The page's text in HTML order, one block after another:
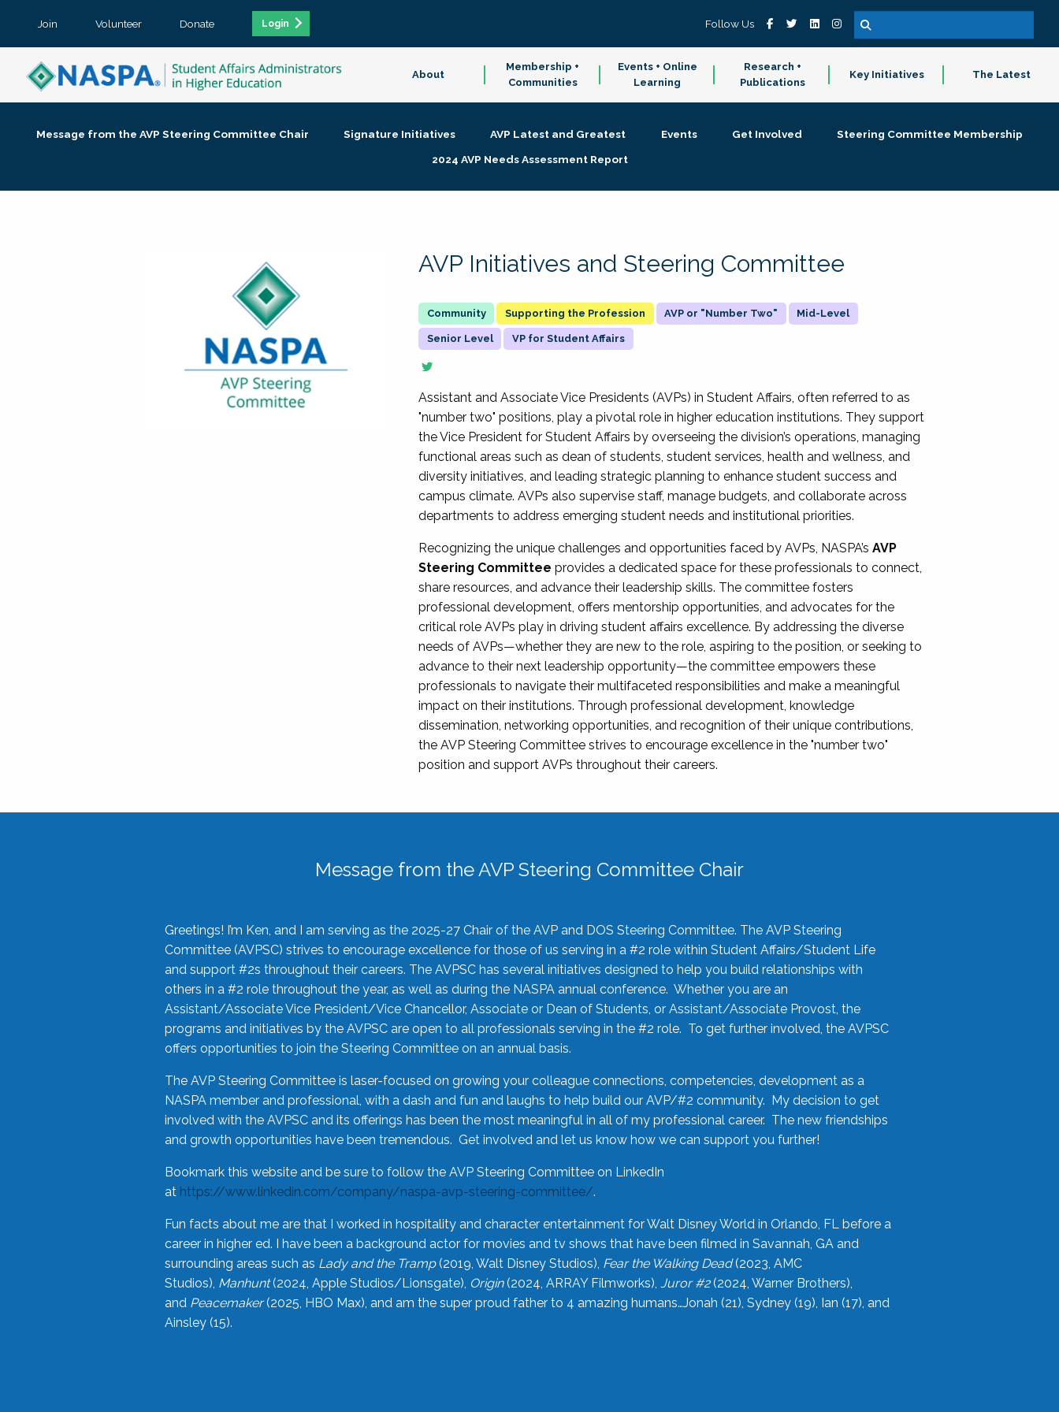
Join Volunteer Donate Login Follow Us
About
Membership +
Communities
Events + Online
Learning
Research +
Publications
Key Initiatives The Latest
Message from the AVP Steering Committee Chair Signature Initiatives AVP Latest and Greatest Events Get Involved
Steering Committee Membership
2024 AVP Needs Assessment Report
AVP Initiatives and Steering Committee
Supporting the Profession AVP or "Number Two" Mid-Level
Senior Level VP for Student Affairs
Assistant and Associate Vice Presidents (AVPs) in Student Affairs, often referred to as
"number two" positions, play a pivotal role in higher education institutions. They support
the Vice President for Student Affairs by overseeing the division’s operations, managing
functional areas such as dean of students, student services, health and wellness, and
diversity initiatives, and leading strategic planning to enhance student success and
campus climate. AVPs also supervise staff, manage budgets, and collaborate across
departments to address emerging student needs and institutional priorities.
Recognizing the unique challenges and opportunities faced by AVPs, NASPA’sAVP
Steering Committee provides a dedicated space for these professionals to connect,
share resources, and advance their leadership skills. The committee fosters
professional development, offers mentorship opportunities, and advocates for the
critical role AVPs play in driving student affairs excellence. By addressing the diverse
needs of AVPs—whether they are new to the role, aspiring to the position, or seeking to
advance to their next leadership opportunity—the committee empowers these
professionals to navigate their multifaceted responsibilities and make a meaningful
impact on their institutions. Through professional development, knowledge
dissemination, networking opportunities, and recognition of their unique contributions,
the AVP Steering Committee strives to encourage excellence in the "number two"
position and support AVPs throughout their careers.
Message from the AVP Steering Committee Chair
Greetings! I’m Ken, and I am serving as the 2025-27 Chair of the AVP and DOS Steering Committee. The AVP Steering
Committee (AVPSC) strives to encourage excellence for those of us serving in a #2 role within Student Affairs/Student Life
and support #2s throughout their careers. The AVPSC has several initiatives designed to help you build relationships with
others in a #2 role throughout the year, as well as during the NASPA annual conference. Whether you are an
Assistant/Associate Vice President/Vice Chancellor, Associate or Dean of Students, or Assistant/Associate Provost, the
programs and initiatives by the AVPSC are open to all professionals serving in the #2 role. To get further involved, the AVPSC
offers opportunities to join the Steering Committee on an annual basis.
The AVP Steering Committee is laser-focused on growing your colleague connections, competencies, development as a
NASPA member and professional, with a dash and fun and laughs to help build our AVP/#2 community. My decision to get
involved with the AVPSC and its offerings has been the most meaningful in all of my professional career. The new friendships
and growth opportunities have been tremendous. Get involved and let us know how we can support you further!
Bookmark this website and be sure to follow the AVP Steering Committee on LinkedIn
at https://www.linkedin.com/company/naspa-avp-steering-committee/.
Fun facts about me are that I worked in hospitality and character entertainment for Walt Disney World in Orlando, FL before a
career in higher ed. I have been a background actor for movies and tv shows that have been filmed in Savannah, GA and
surrounding areas such as Lady and the Tramp(2019, Walt Disney Studios), Fear the Walking Dead(2023, AMC
Studios), Manhunt(2024, Apple Studios/Lionsgate), Origin(2024, ARRAY Filmworks), Juror #2(2024, Warner Brothers),
and Peacemaker(2025, HBO Max), and am the super proud father to 4 amazing humans…Jonah (21), Sydney (19), Ian (17), and
Ainsley (15).